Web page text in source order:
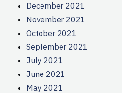
December 2021
November 2021
October 2021
September 2021
July 2021
June 2021
May 2021